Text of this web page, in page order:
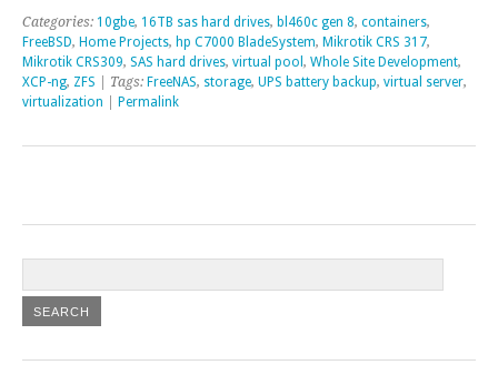
Categories: 10gbe, 16TB sas hard drives, bl460c gen 8, containers,
FreeBSD, Home Projects, hp C7000 BladeSystem, Mikrotik CRS 317,
Mikrotik CRS309, SAS hard drives, virtual pool , Whole Site Development,
XCP-ng, ZFS | Tags: FreeNAS, storage, UPS battery backup, virtual server,
virtualization
Permalink